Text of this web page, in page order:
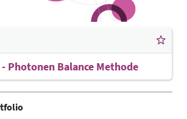
Photonen Balance Methode